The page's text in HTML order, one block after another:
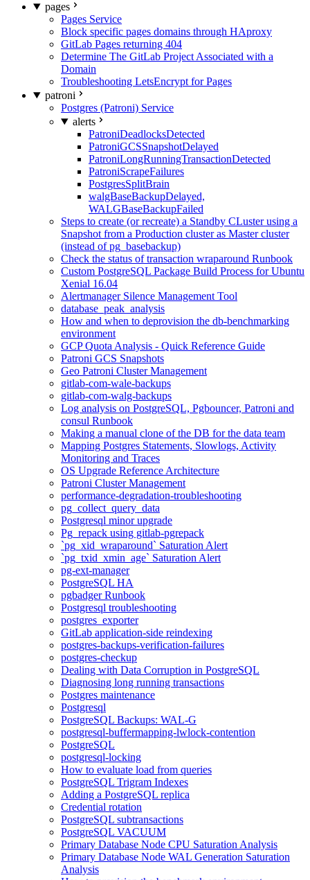
pages
Pages Service
Block specific pages domains through HAproxy
GitLab Pages returning 404
Determine The GitLab Project Associated with a
Domain
Troubleshooting LetsEncrypt for Pages
patroni
Postgres (Patroni) Service
alerts
PatroniDeadlocksDetected
PatroniGCSSnapshotDelayed
PatroniLongRunningTransactionDetected
PatroniScrapeFailures
PostgresSplitBrain
walgBaseBackupDelayed,
WALGBaseBackupFailed
Steps to create (or recreate) a Standby CLuster using a
Snapshot from a Production cluster as Master cluster
(instead of pg_basebackup)
Check the status of transaction wraparound Runbook
Custom PostgreSQL Package Build Process for Ubuntu
Xenial 16.04
Alertmanager Silence Management Tool
database_peak_analysis
How and when to deprovision the db-benchmarking
environment
GCP Quota Analysis - Quick Reference Guide
Patroni GCS Snapshots
Geo Patroni Cluster Management
gitlab-com-wale-backups
gitlab-com-walg-backups
Log analysis on PostgreSQL, Pgbouncer, Patroni and
consul Runbook
Making a manual clone of the DB for the data team
Mapping Postgres Statements, Slowlogs, Activity
Monitoring and Traces
OS Upgrade Reference Architecture
Patroni Cluster Management
performance-degradation-troubleshooting
pg_collect_query_data
Postgresql minor upgrade
Pg_repack using gitlab-pgrepack
`pg_xid_wraparound` Saturation Alert
`pg_txid_xmin_age` Saturation Alert
pg-ext-manager
PostgreSQL HA
pgbadger Runbook
Postgresql troubleshooting
postgres_exporter
GitLab application-side reindexing
postgres-backups-verification-failures
postgres-checkup
Dealing with Data Corruption in PostgreSQL
Diagnosing long running transactions
Postgres maintenance
Postgresql
PostgreSQL Backups: WAL-G
postgresql-buffermapping-lwlock-contention
PostgreSQL
postgresql-locking
How to evaluate load from queries
PostgreSQL Trigram Indexes
Adding a PostgreSQL replica
Credential rotation
PostgreSQL subtransactions
PostgreSQL VACUUM
Primary Database Node CPU Saturation Analysis
Primary Database Node WAL Generation Saturation
Analysis